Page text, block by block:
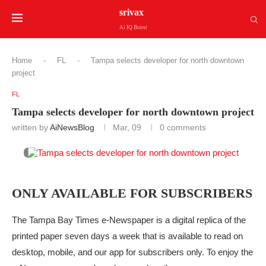
srivax
Ai IQ Boost
Home - FL -
Tampa selects developer for north downtown
project
FL
Tampa selects developer for north downtown project
written byAiNewsBlog Mar, 09 0 comments
ONLY AVAILABLE FOR SUBSCRIBERS
The Tampa Bay Times e-Newspaper is a digital replica of the
printed paper seven days a week that is available to read on
desktop, mobile, and our app for subscribers only. To enjoy the